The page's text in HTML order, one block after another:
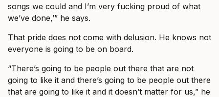
songs we could and I’m very fucking proud of what
we’ve done,’” he says.
That pride does not come with delusion. He knows not
everyone is going to be on board.
“There’s going to be people out there that are not
going to like it and there’s going to be people out there
that are going to like it and it doesn’t matter for us,” he